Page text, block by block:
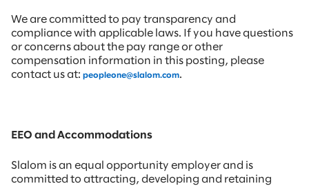
We are committed to pay transparency and
compliance with applicable laws. If you have questions
or concerns about the pay range or other
compensation information in this posting, please
contact us at: peopleone@slalom.com.
EEO and Accommodations
Slalom is an equal opportunity employer and is
committed to attracting, developing and retaining